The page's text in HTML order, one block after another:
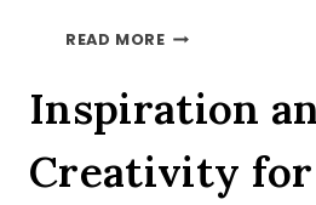
READ MORETASTE
Inspiration
Creativity for